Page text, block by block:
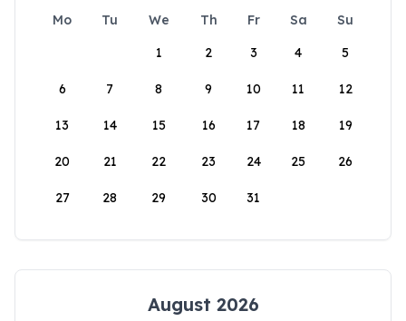
Mo Tu We Th Fr Sa
Su
1
2 3 4 5
6 7 8 9 10 11 12
13 14 15 16 17 18 19
20 21 22 23 24 25 26
27 28 29 30 31
August 2026